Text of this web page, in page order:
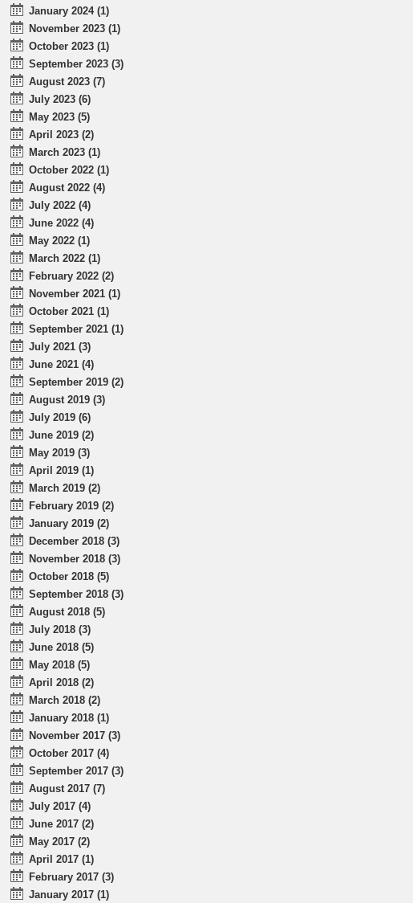
January 2024 (1)
November 2023 (1)
October 2023 (1)
September 2023 (3)
August 2023 (7)
July 2023 (6)
May 2023 (5)
April 2023 (2)
March 2023 (1)
October 2022 (1)
August 2022 (4)
July 2022 (4)
June 2022 (4)
May 2022 (1)
March 2022 (1)
February 2022 (2)
November 2021 (1)
October 2021 (1)
September 2021 (1)
July 2021 (3)
June 2021 (4)
September 2019 (2)
August 2019 (3)
July 2019 (6)
June 2019 (2)
May 2019 (3)
April 2019 (1)
March 2019 (2)
February 2019 (2)
January 2019 (2)
December 2018 (3)
November 2018 (3)
October 2018 (5)
September 2018 (3)
August 2018 (5)
July 2018 (3)
June 2018 (5)
May 2018 (5)
April 2018 (2)
March 2018 (2)
January 2018 (1)
November 2017 (3)
October 2017 (4)
September 2017 (3)
August 2017 (7)
July 2017 (4)
June 2017 (2)
May 2017 (2)
April 2017 (1)
February 2017 (3)
January 2017 (1)